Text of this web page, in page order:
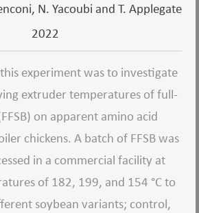
N. Yacoubi and T. Applegate
2022
experiment was to investigate
extruder temperatures of full-
on apparent amino acid
chickens. A batch of FFSB was
in a commercial facility at
of 182, 199, and 154 °C to
soybean variants; control,